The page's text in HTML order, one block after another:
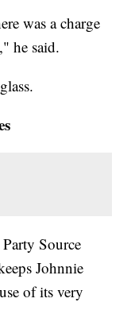
was a charge
he said.
Source
Johnnie
of its very